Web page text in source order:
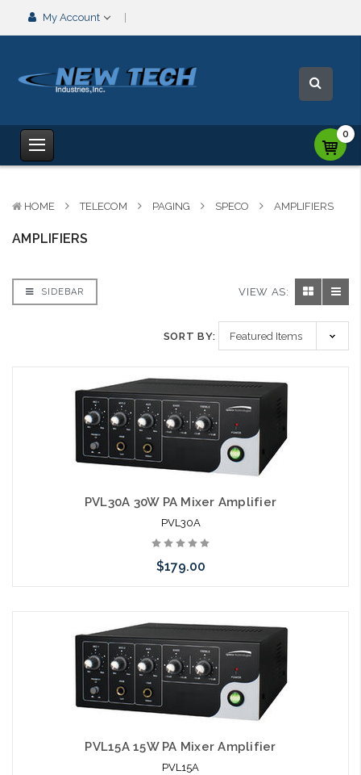
My Account
0
HOME TELECOM PAGING SPECO AMPLIFIERS
AMPLIFIERS
SIDEBAR VIEW AS:
SORT BY:
PVL30A 30W PA Mixer Amplifier
PVL30A
$179.00
Please call we may have an alternative to this item or stock
arriving shortly
PVL15A 15W PA Mixer Amplifier
PVL15A